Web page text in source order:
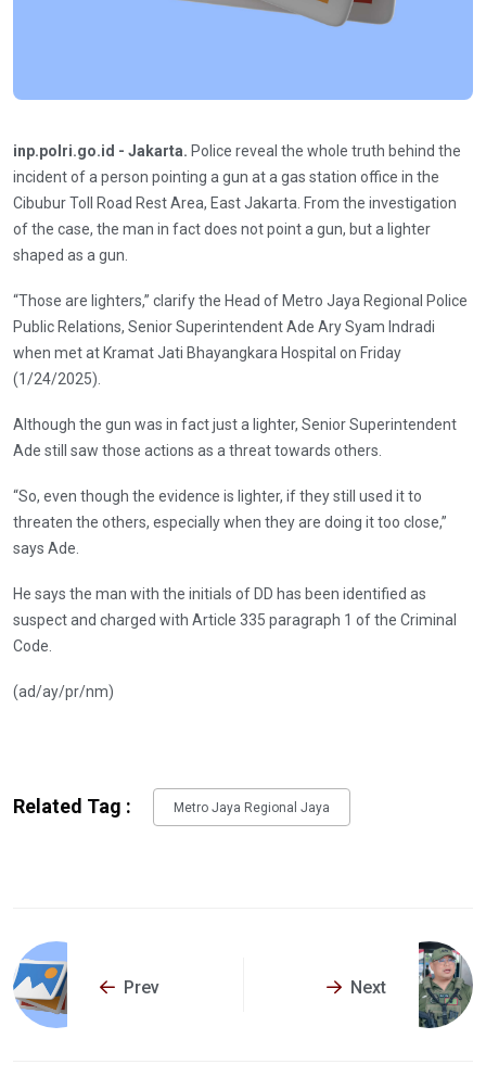
inp.polri.go.id - Jakarta. Police reveal the whole truth behind the
incident of a person pointing a gun at a gas station office in the
Cibubur Toll Road Rest Area, East Jakarta. From the investigation
of the case, the man in fact does not point a gun, but a lighter
shaped as a gun.
“Those are lighters,” clarify the Head of Metro Jaya Regional Police
Public Relations, Senior Superintendent Ade Ary Syam Indradi
when met at Kramat Jati Bhayangkara Hospital on Friday
(1/24/2025).
Although the gun was in fact just a lighter, Senior Superintendent
Ade still saw those actions as a threat towards others.
“So, even though the evidence is lighter, if they still used it to
threaten the others, especially when they are doing it too close,”
says Ade.
He says the man with the initials of DD has been identified as
suspect and charged with Article 335 paragraph 1 of the Criminal
Code.
(ad/ay/pr/nm)
Related Tag : Metro Jaya Regional Jaya
Prev Next